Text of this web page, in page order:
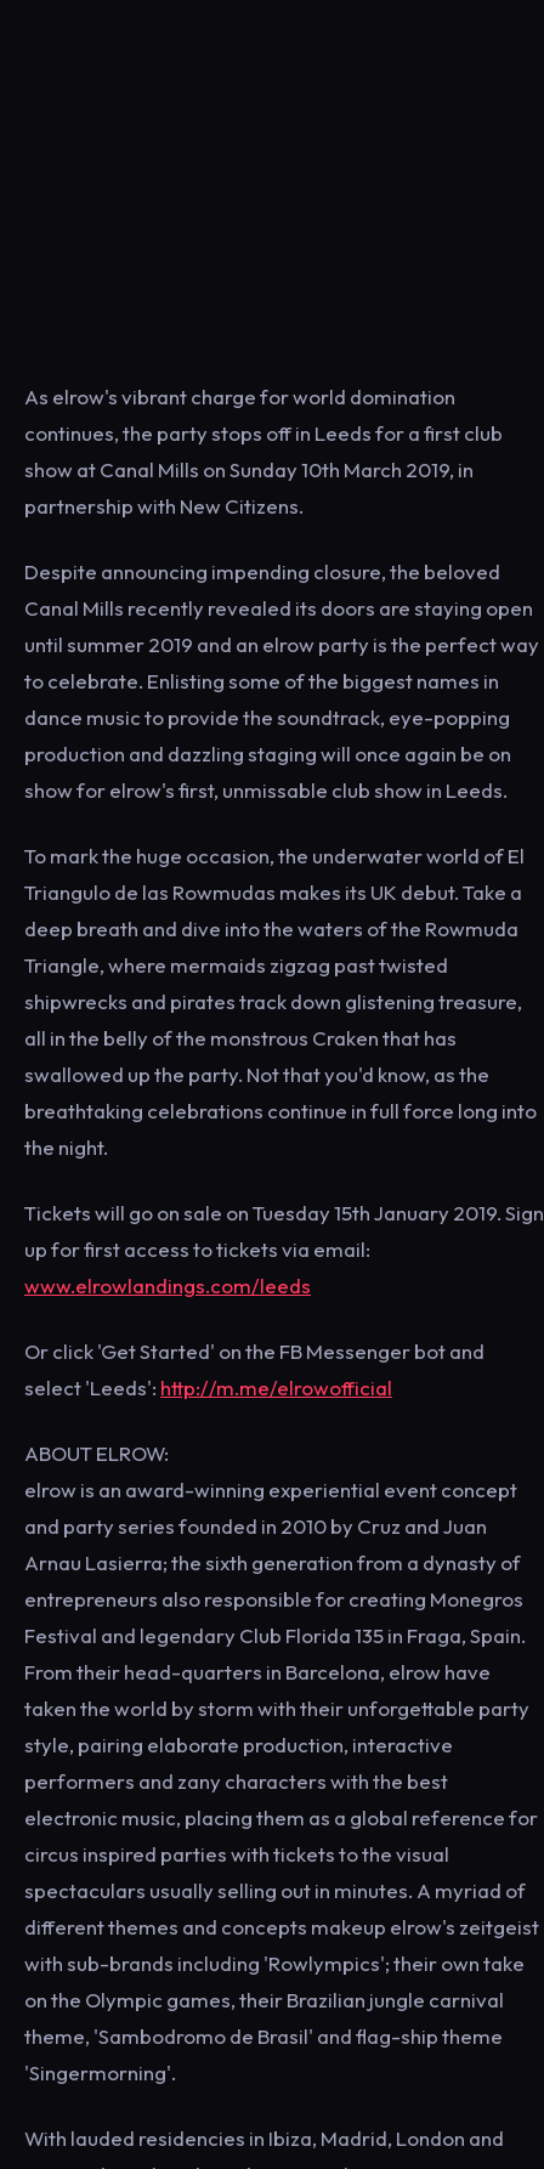
As elrow's vibrant charge for world domination
continues, the party stops off in Leeds for a first club
show at Canal Mills on Sunday 10th March 2019, in
partnership with New Citizens.
Despite announcing impending closure, the beloved
Canal Mills recently revealed its doors are staying open
until summer 2019 and an elrow party is the perfect way
to celebrate. Enlisting some of the biggest names in
dance music to provide the soundtrack, eye-popping
production and dazzling staging will once again be on
show for elrow's first, unmissable club show in Leeds.
To mark the huge occasion, the underwater world of El
Triangulo de las Rowmudas makes its UK debut. Take a
deep breath and dive into the waters of the Rowmuda
Triangle, where mermaids zigzag past twisted
shipwrecks and pirates track down glistening treasure,
all in the belly of the monstrous Craken that has
swallowed up the party. Not that you'd know, as the
breathtaking celebrations continue in full force long into
the night.
Tickets will go on sale on Tuesday 15th January 2019. Sign
up for first access to tickets via email:
www.elrowlandings.com/leeds
Or click 'Get Started' on the FB Messenger bot and
select 'Leeds': http://m.me/elrowofficial
ABOUT ELROW:
elrow is an award-winning experiential event concept
and party series founded in 2010 by Cruz and Juan
Arnau Lasierra; the sixth generation from a dynasty of
entrepreneurs also responsible for creating Monegros
Festival and legendary Club Florida 135 in Fraga, Spain.
From their head-quarters in Barcelona, elrow have
taken the world by storm with their unforgettable party
style, pairing elaborate production, interactive
performers and zany characters with the best
electronic music, placing them as a global reference for
circus inspired parties with tickets to the visual
spectaculars usually selling out in minutes. A myriad of
different themes and concepts makeup elrow's zeitgeist
with sub-brands including 'Rowlympics'; their own take
on the Olympic games, their Brazilian jungle carnival
theme, 'Sambodromo de Brasil' and flag-ship theme
'Singermorning'.
With lauded residencies in Ibiza, Madrid, London and